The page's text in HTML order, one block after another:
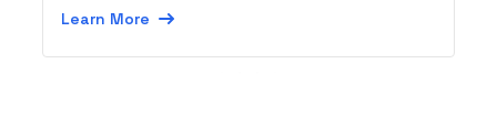
Learn More